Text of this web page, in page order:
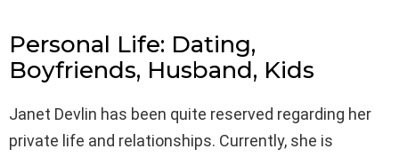
Personal Life: Dating,
Boyfriends, Husband, Kids
Janet Devlin has been quite reserved regarding her
private life and relationships. Currently, she is